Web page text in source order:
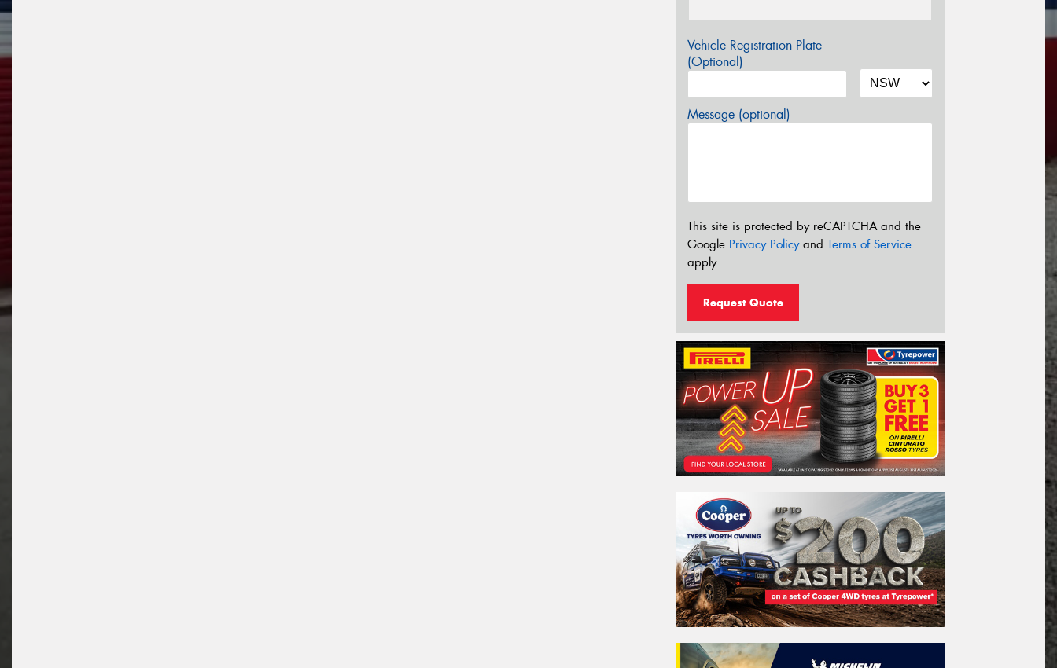
Vehicle Registration Plate
(Optional)
Message (optional)
This site is protected by reCAPTCHA and the
Google Privacy Policyand Terms of Service
apply.
Request Quote